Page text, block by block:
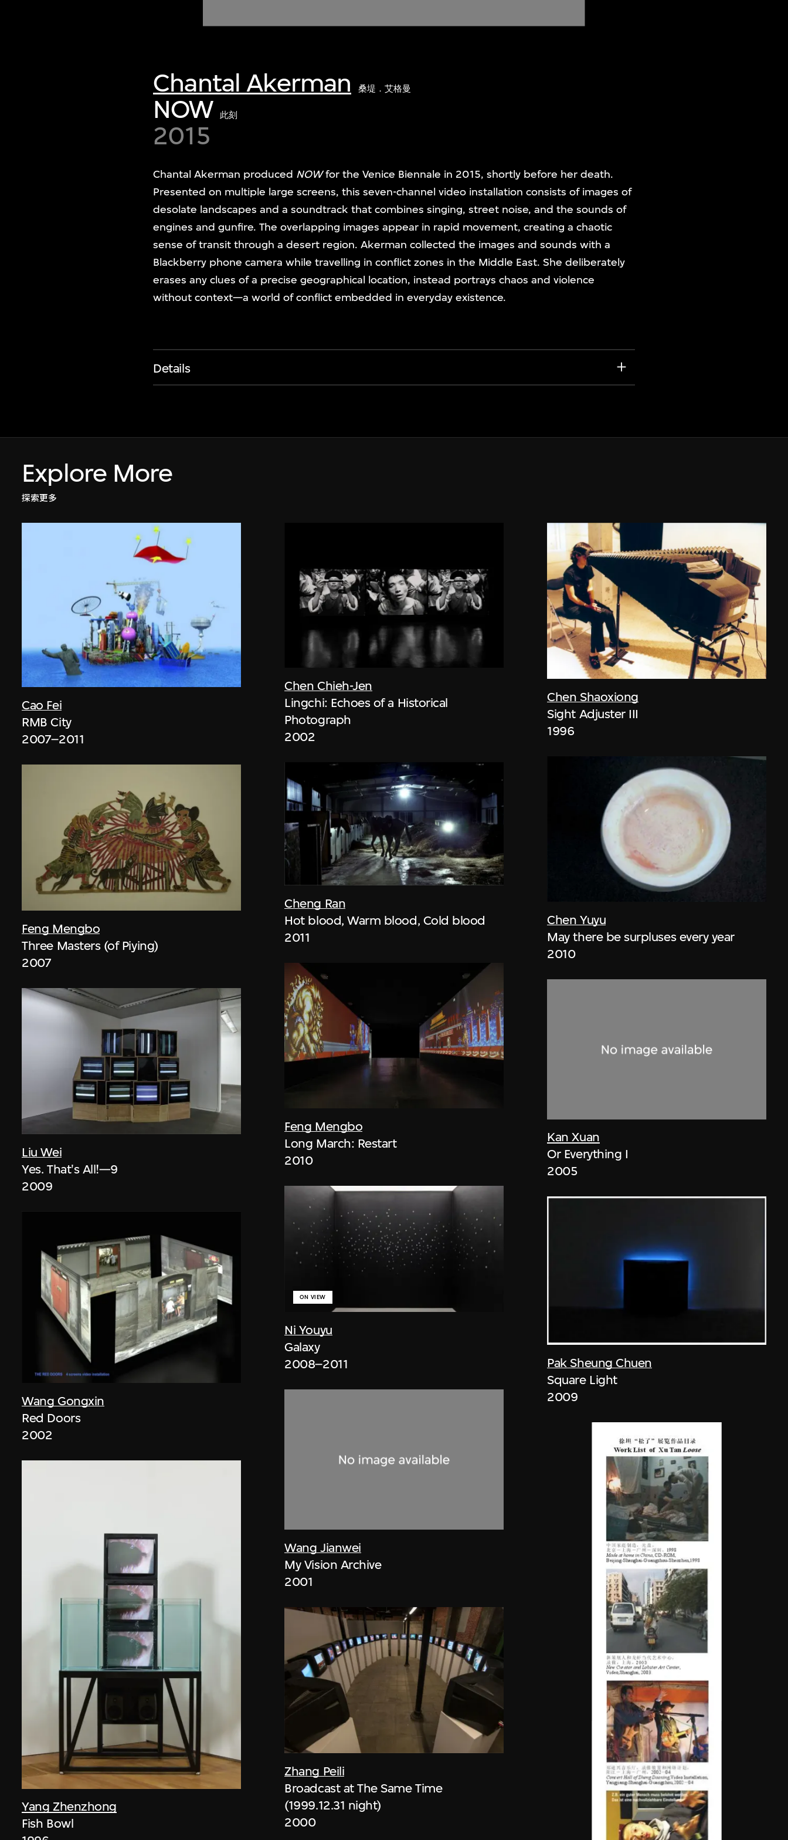
Chantal Akerman 桑堤．艾格曼
NOW 此刻
2015
Chantal Akerman produced NOWfor the Venice Biennale in 2015, shortly before her death.
Presented on multiple large screens, this seven-channel video installation consists of images of
desolate landscapes and a soundtrack that combines singing, street noise, and the sounds of
engines and gunfire. The overlapping images appear in rapid movement, creating a chaotic
sense of transit through a desert region. Akerman collected the images and sounds with a
Blackberry phone camera while travelling in conflict zones in the Middle East. She deliberately
erases any clues of a precise geographical location, instead portrays chaos and violence
without context—a world of conflict embedded in everyday existence.
Details
Explore More
探索更多
Cao Fei
RMB City
2007–2011
Feng Mengbo
Three Masters (of Piying)
2007
Liu Wei
Yes. That's All!—9
2009
Wang Gongxin
Red Doors
2002
Yang Zhenzhong
Fish Bowl
Chen Chieh-Jen
Lingchi: Echoes of a Historical
Photograph
2002
Cheng Ran
Hot blood, Warm blood, Cold blood
2011
Feng Mengbo
Long March: Restart
2010
Ni Youyu
ON VIEW
Galaxy
2008–2011
Wang Jianwei
My Vision Archive
2001
Zhang Peili
Broadcast at The Same Time
(1999.12.31 night)
2000
Chen Shaoxiong
Sight Adjuster III
1996
Chen Yuyu
May there be surpluses every year
2010
Kan Xuan
Or Everything I
2005
Pak Sheung Chuen
Square Light
2009